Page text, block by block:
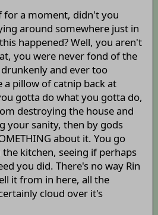
for a moment, didn't you
around somewhere just in
happened? Well, you aren't
you were never fond of the
and ever too
pillow of catnip back at
gotta do what you gotta do,
destroying the house and
your sanity, then by gods
about it. You go
kitchen, seeing if perhaps
you did. There's no way Rin
it from in here, all the
cloud over it's